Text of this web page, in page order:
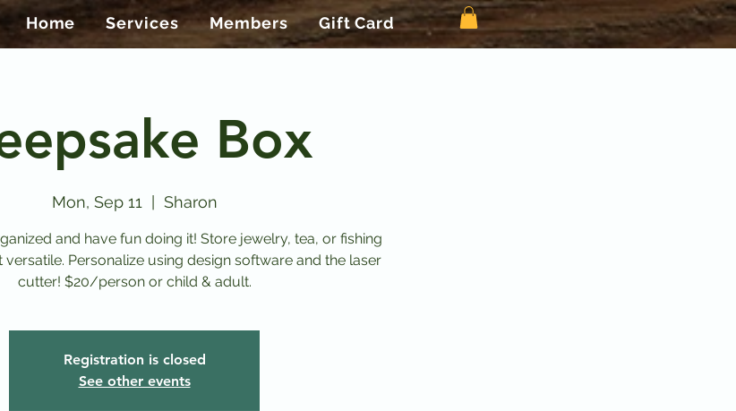
Home Services Members Gift Card
Box
Mon, Sep 11 Sharon
and have fun doing it! Store jewelry, tea, or fishing
Personalize using design software and the laser
cutter! $20/person or child & adult.
Registration is closed
See other events